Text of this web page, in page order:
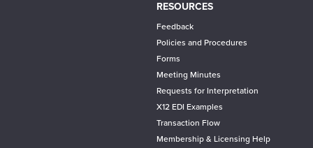
RESOURCES
Feedback
Policies and Procedures
Forms
Meeting Minutes
Requests for Interpretation
X12 EDI Examples
Transaction Flow
Membership & Licensing Help